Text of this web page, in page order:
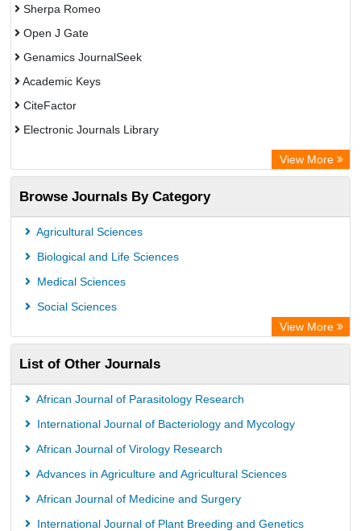
Sherpa Romeo
Open J Gate
Genamics JournalSeek
Academic Keys
CiteFactor
Electronic Journals Library
Publons
Chemical Abstract Services (USA)
Academic Resource Index
View More
Browse Journals By Category
Agricultural Sciences
Biological and Life Sciences
Medical Sciences
Social Sciences
View More
List of Other Journals
African Journal of Parasitology Research
International Journal of Bacteriology and Mycology
African Journal of Virology Research
Advances in Agriculture and Agricultural Sciences
African Journal of Medicine and Surgery
International Journal of Plant Breeding and Genetics